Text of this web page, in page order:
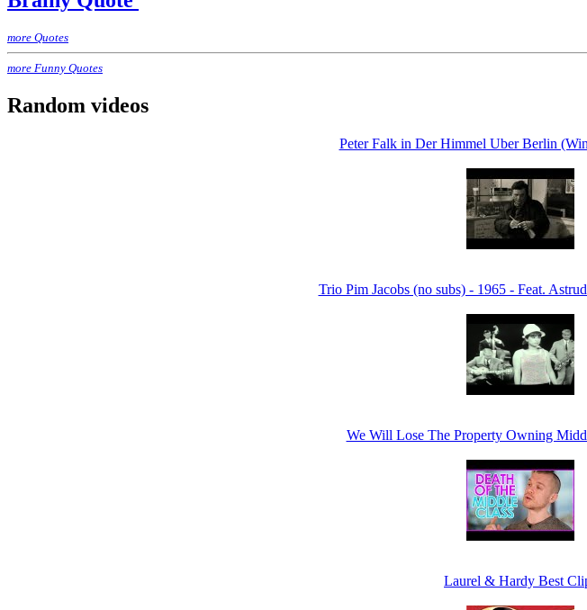
more Quotes
more Funny Quotes
Random videos
Peter Falk in Der Himmel Uber Berlin
Trio Pim Jacobs (no subs) - 1965 - Feat.
We Will Lose The Property Owning
Laurel & Hardy Best